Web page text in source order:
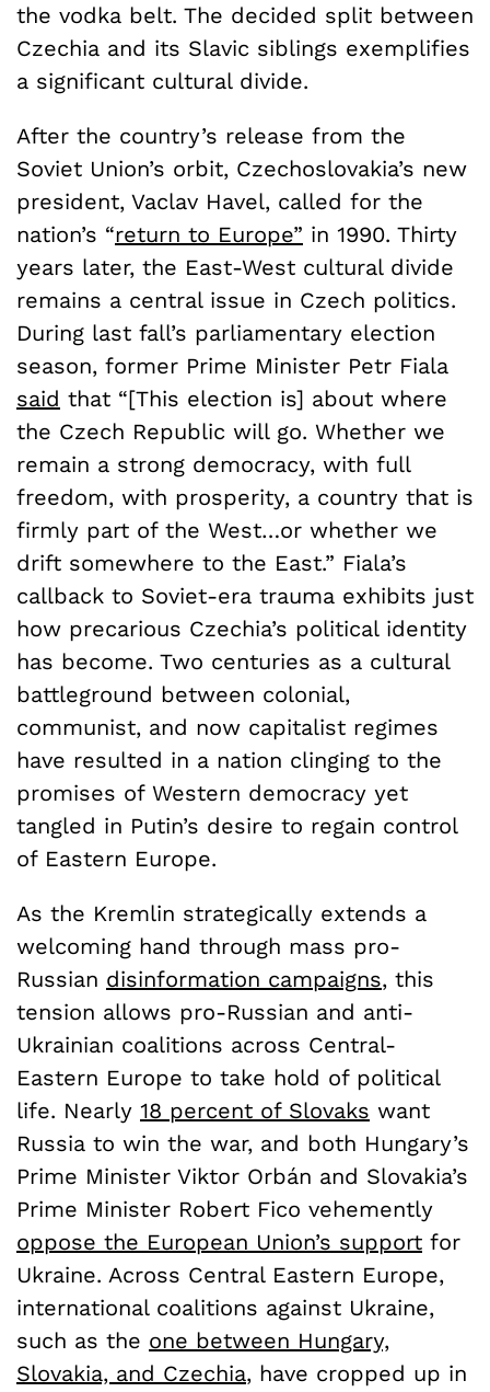
the vodka belt. The decided split between
Czechia and its Slavic siblings exemplifies
a significant cultural divide.
After the country’s release from the
Soviet Union’s orbit, Czechoslovakia’s new
president, Vaclav Havel, called for the
nation’s “return to Europe” in 1990. Thirty
years later, the East-West cultural divide
remains a central issue in Czech politics.
During last fall’s parliamentary election
season, former Prime Minister Petr Fiala
said that “[This election is] about where
the Czech Republic will go. Whether we
remain a strong democracy, with full
freedom, with prosperity, a country that is
firmly part of the West…or whether we
drift somewhere to the East.” Fiala’s
callback to Soviet-era trauma exhibits just
how precarious Czechia’s political identity
has become. Two centuries as a cultural
battleground between colonial,
communist, and now capitalist regimes
have resulted in a nation clinging to the
promises of Western democracy yet
tangled in Putin’s desire to regain control
of Eastern Europe.
As the Kremlin strategically extends a
welcoming hand through mass pro-
Russian disinformation campaigns, this
tension allows pro-Russian and anti-
Ukrainian coalitions across Central-
Eastern Europe to take hold of political
life. Nearly 18 percent of Slovaks want
Russia to win the war, and both Hungary’s
Prime Minister Viktor Orbán and Slovakia’s
Prime Minister Robert Fico vehemently
oppose the European Union’s support for
Ukraine. Across Central Eastern Europe,
international coalitions against Ukraine,
such as the one between Hungary,
Slovakia, and Czechia, have cropped up in